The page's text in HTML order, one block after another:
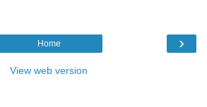
›
Home
View web version